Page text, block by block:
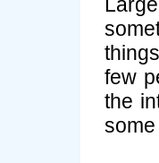
few
the